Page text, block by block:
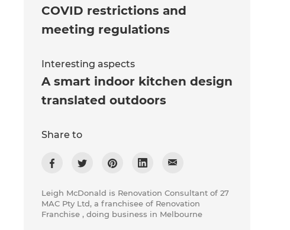
COVID restrictions and
meeting regulations
Interesting aspects
A smart indoor kitchen design
translated outdoors
Share to
Leigh McDonald is Renovation Consultant of 27
MAC Pty Ltd, a franchisee of Renovation
Franchise , doing business in Melbourne